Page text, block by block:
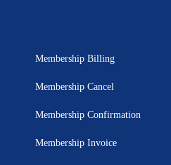
Membership Billing
Membership Cancel
Membership Confirmation
Membership Invoice